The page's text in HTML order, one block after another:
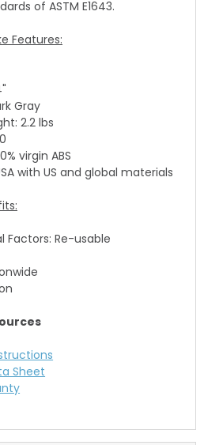
of ASTM E1643.
Features:
Gray
2.2 lbs
virgin ABS
with US and global materials
Factors: Re-usable
Sheet